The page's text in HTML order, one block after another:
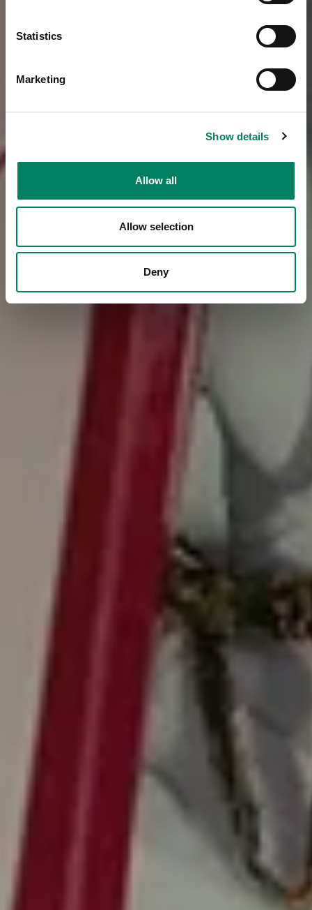
Statistics
Marketing
Show details
Allow all
Allow selection
Deny